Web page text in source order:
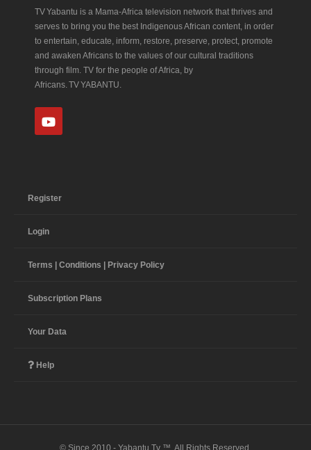
TV Yabantu is a Mama‑Africa television network that thrives and
serves to bring you the best Indigenous African content, in order
to entertain, educate, inform, restore, preserve, protect, promote
and awaken Africans to the values of our cultural traditions
through film. TV for the people of Africa, by
Africans. TV YABANTU.
Register
Login
Terms | Conditions | Privacy Policy
Subscription Plans
Your Data
Help
© Since 2010 - Yabantu Tv ™. All Rights Reserved.